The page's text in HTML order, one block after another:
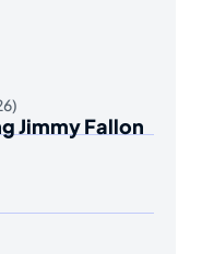
Jimmy Fallon